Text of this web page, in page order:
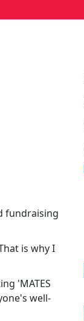
fundraising
is why I
'MATES
well-